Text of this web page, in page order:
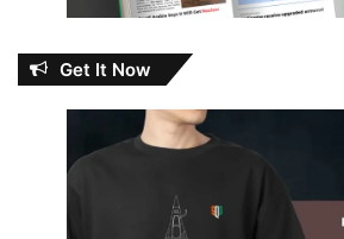
Get It Now